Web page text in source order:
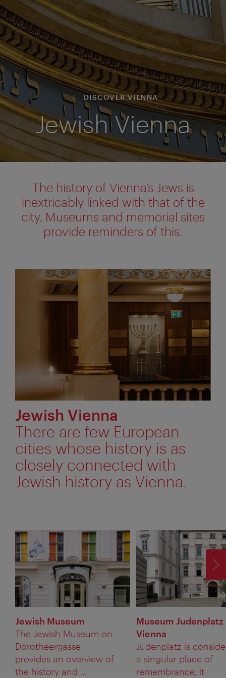
DISCOVER VIENNA
Jewish Vienna
The history of Vienna's Jews is
inextricably linked with that of the
city. Museums and memorial sites
provide reminders of this.
Jewish Vienna
There are few European
cities whose history is as
closely connected with
Jewish history as Vienna.
Jewish Museum
The Jewish Museum on
Dorotheergasse
provides an overview of
the history and ...
Museum Judenplatz
Vienna
Judenplatz is
a singular place of
remembrance; it